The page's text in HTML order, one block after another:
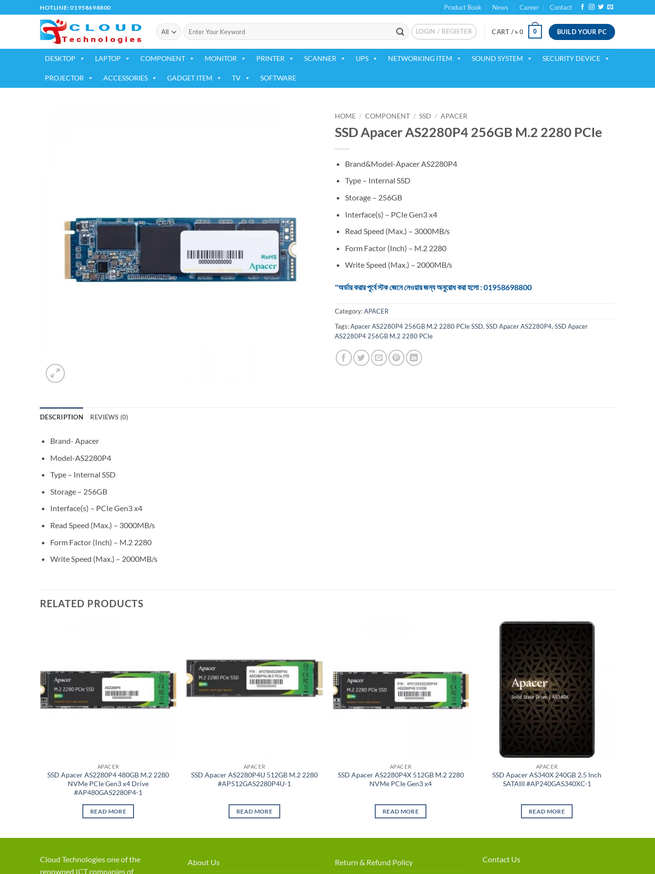
to
HOTLINE: 01958698800 Product Book News Career Contact
Search
for:
LOGIN / REGISTER CART /৳ 0 0 BUILD YOUR PC
DESKTOP LAPTOP COMPONENT MONITOR PRINTER SCANNER UPS NETWORKING ITEM SOUND SYSTEM SECURITY DEVICE
PROJECTOR ACCESSORIES GADGET ITEM TV SOFTWARE
HOME / COMPONENT / SSD / APACER
SSD Apacer AS2280P4 256GB M.2 2280 PCIe
Brand&Model-Apacer AS2280P4
Type – Internal SSD
Storage – 256GB
Interface(s) – PCIe Gen3 x4
Read Speed (Max.) – 3000MB/s
Form Factor (Inch) – M.2 2280
Write Speed (Max.) – 2000MB/s
"অর্ডার করার পূর্বে স্টক জেনে নেওয়ার জন্য অনুরোধ করা হলো : 01958698800
Category:APACER
Tags:Apacer AS2280P4 256GB M.2 2280 PCIe SSD, SSD Apacer AS2280P4, SSD Apacer
AS2280P4 256GB M.2 2280 PCIe
DESCRIPTION REVIEWS (0)
Brand- Apacer
Model-AS2280P4
Type – Internal SSD
Storage – 256GB
Interface(s) – PCIe Gen3 x4
Read Speed (Max.) – 3000MB/s
Form Factor (Inch) – M.2 2280
Write Speed (Max.) – 2000MB/s
RELATED PRODUCTS
APACER
SSD Apacer AS2280P4 480GB M.2 2280
NVMe PCIe Gen3 x4 Drive
#AP480GAS2280P4-1
READ MORE
APACER
SSD Apacer AS2280P4U 512GB M.2 2280
#AP512GAS2280P4U-1
READ MORE
APACER
SSD Apacer AS2280P4X 512GB M.2 2280
NVMe PCIe Gen3 x4
READ MORE
APACER
SSD Apacer AS340X 240GB 2.5 Inch
SATAIII #AP240GAS340XC-1
READ MORE
Cloud Technologies one of the
renowned ICT companies of
About Us Return & Refund Policy Contact Us